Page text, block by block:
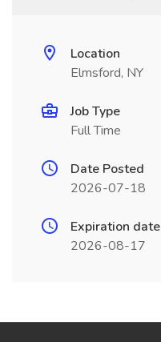
Location
Elmsford, NY
Job Type
Full Time
Date Posted
2026-07-18
Expiration date
2026-08-17